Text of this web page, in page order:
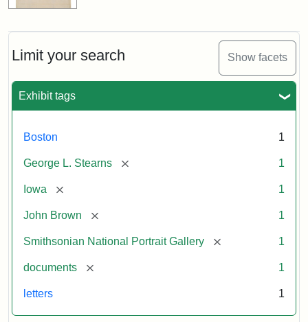
Limit your search Show facets
Exhibit tags
Boston 1
George L. Stearns [remove] 1
Iowa [remove] 1
John Brown [remove] 1
Smithsonian National Portrait Gallery [remove] 1
documents [remove] 1
letters 1